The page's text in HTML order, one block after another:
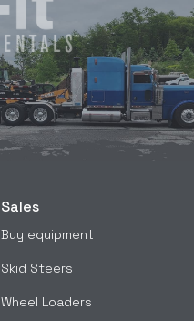
Sales
Buy equipment
Skid Steers
Wheel Loaders